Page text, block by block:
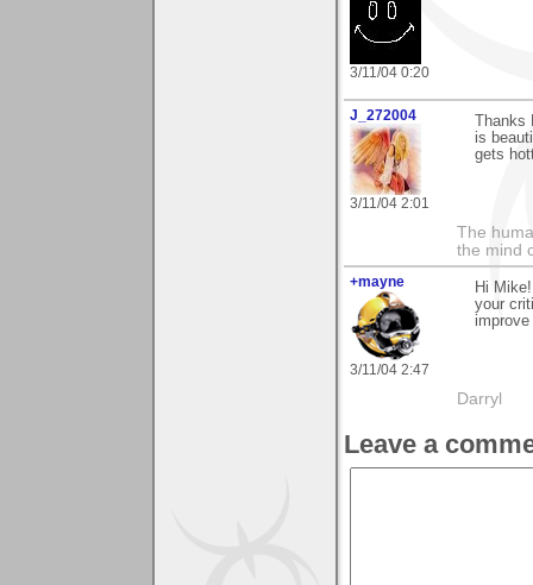
3/11/04 0:20
J_272004
3/11/04 2:01
Thanks
is
gets
The
the mind
+mayne
3/11/04 2:47
Hi
your
Darryl
Leave a